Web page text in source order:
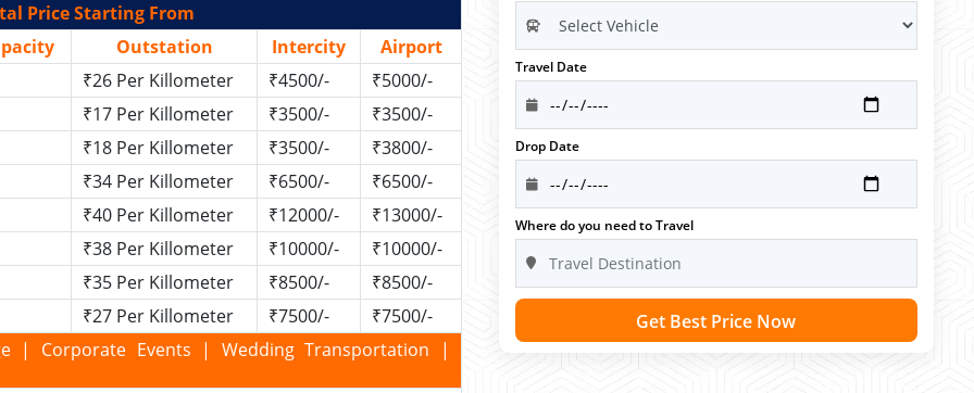
Price Starting From
Outstation Intercity
Airport
₹26 Per Killometer ₹4500/-
₹5000/-
₹17 Per Killometer ₹3500/-
₹3500/-
₹18 Per Killometer ₹3500/-
₹3800/-
₹34 Per Killometer ₹6500/-
₹6500/-
₹40 Per Killometer ₹12000/-
₹13000/-
₹38 Per Killometer ₹10000/-
₹10000/-
₹35 Per Killometer ₹8500/-
₹8500/-
₹27 Per Killometer ₹7500/-
₹7500/-
| Corporate Events | Wedding Transportation |
Travel Date
Drop Date
Where do you need to Travel
Get Best Price Now